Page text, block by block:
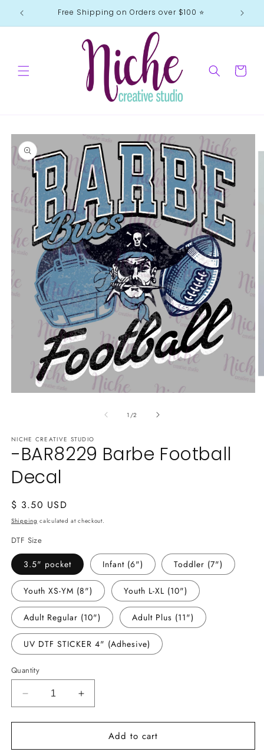
Skip to
content
Free Shipping on Orders over $100 ⭐️
Cart
Skip to
product
information
1 /of
2
NICHE CREATIVE STUDIO
-BAR8229 Barbe Football
Decal
Regular
price
$ 3.50 USD
Shipping calculated at checkout.
DTF Size
3.5" pocket Infant (6") Toddler (7")
Youth XS-YM (8") Youth L-XL (10")
Adult Regular (10") Adult Plus (11")
UV DTF STICKER 4" (Adhesive)
Quantity
Decrease
quantity
for
BAR8229
Increase
quantity
for
BAR8229
Add to cart